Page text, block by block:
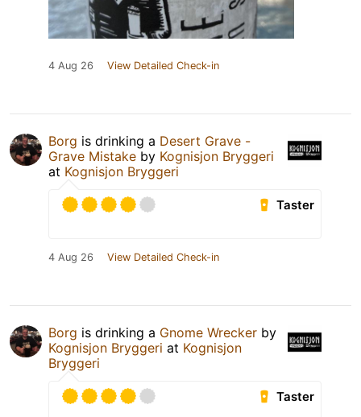
4 Aug 26 View Detailed Check-in
Borg is drinking a Desert Grave -
Grave Mistake by Kognisjon Bryggeri
at Kognisjon Bryggeri
Taster
4 Aug 26 View Detailed Check-in
Borg is drinking a Gnome Wrecker by
Kognisjon Bryggeri at Kognisjon
Bryggeri
Taster